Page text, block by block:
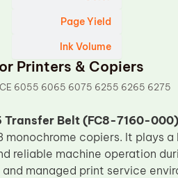
Page Yield
Ink Volume
Printers & Copiers
6055 6065 6075 6255 6265 6275
Transfer Belt (FC8-7160-000)
copiers. It plays
reliable machine operation
managed print service